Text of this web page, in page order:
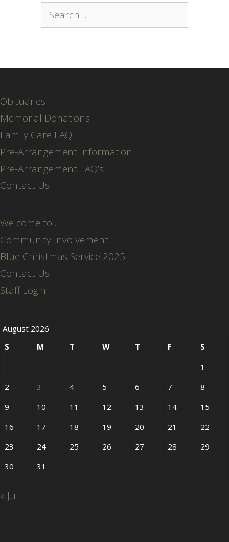
Search
for:
Obituaries
Memorial Donations
Family Care FAQ
Pre-Arrangement Information
Pre-Arrangement FAQ’s
Contact Us
Welcome to…
Community Involvement
Blue Christmas Service 2025
Contact Us
Staff Login
August 2026
S
M T W T F
S
1
2
3 4 5 6 7
8
9
10 11 12 13 14
15
16
17 18 19 20 21
22
23
24 25 26 27 28
29
30
31
« Jul